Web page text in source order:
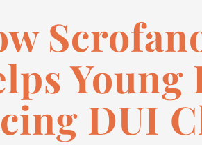
DUI